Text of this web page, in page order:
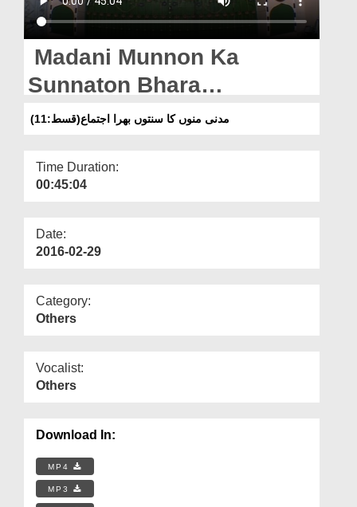
Magazine
Madani Munnon Ka
Sunnaton Bhara
Ijtima(Ep:11)
مدنی منوں کا سنتوں بھرا اجتماع(قسط:11)
Time Duration:
00:45:04
Date:
2016-02-29
Category:
Others
Vocalist:
Others
Download In:
MP4
MP3